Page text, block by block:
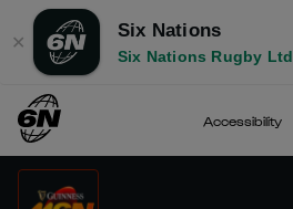
✕
Six Nations
Six Nations Rugby Ltd
Accessibility